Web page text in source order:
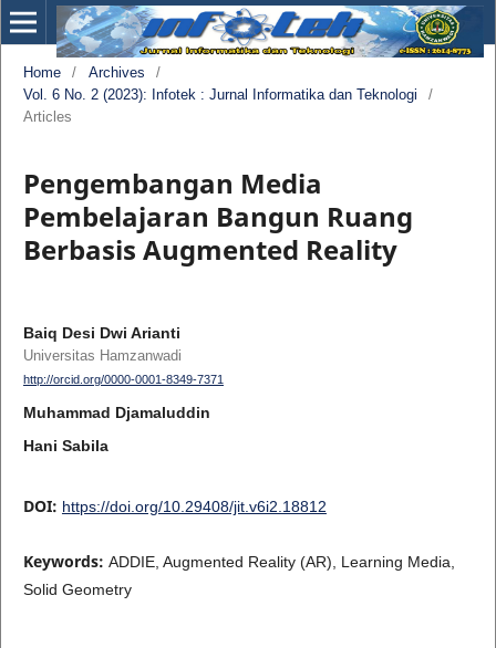
Home / Archives
/
Vol. 6 No. 2 (2023): Infotek : Jurnal Informatika dan Teknologi
/
Articles
Pengembangan Media
Pembelajaran Bangun Ruang
Berbasis Augmented Reality
Baiq Desi Dwi Arianti
Universitas Hamzanwadi
http://orcid.org/0000-0001-8349-7371
Muhammad Djamaluddin
Hani Sabila
DOI: https://doi.org/10.29408/jit.v6i2.18812
Keywords: ADDIE, Augmented Reality (AR), Learning Media,
Solid Geometry